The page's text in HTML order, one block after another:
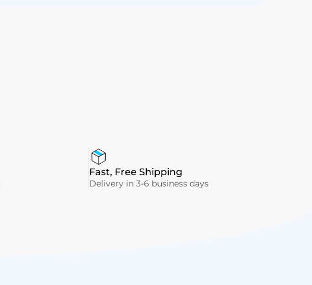
Fast, Free Shipping
Delivery in 3-6 business days